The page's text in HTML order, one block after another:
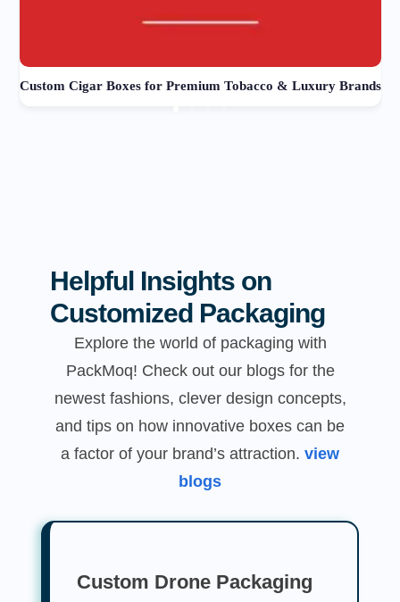
Custom Cigar Boxes for Premium Tobacco & Luxury Brands
Helpful Insights on
Customized Packaging
Explore the world of packaging with
PackMoq! Check out our blogs for the
newest fashions, clever design concepts,
and tips on how innovative boxes can be
a factor of your brand’s attraction. view
blogs
Custom Drone Packaging